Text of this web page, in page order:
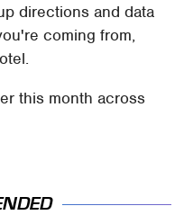
directions and data
coming from,
this month across